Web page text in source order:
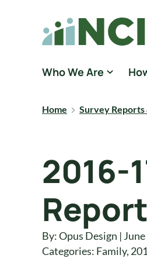
National Core
Who We Are
Home Survey Reports
2016-
Report
By: Opus Design |
Categories: Family,